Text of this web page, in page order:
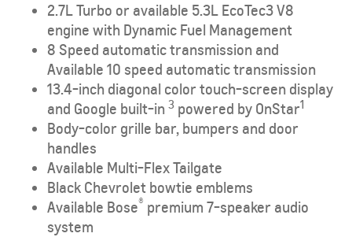
2.7L Turbo or available 5.3L EcoTec3 V8
engine with Dynamic Fuel Management
8 Speed automatic transmission and
Available 10 speed automatic transmission
13.4-inch diagonal color touch-screen display
and Google built-in 3 powered by OnStar1
Body-color grille bar, bumpers and door
handles
Available Multi-Flex Tailgate
Black Chevrolet bowtie emblems
Available Bose® premium 7-speaker audio
system